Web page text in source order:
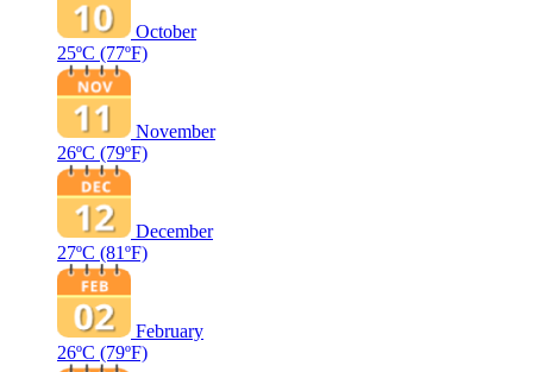
October
25ºC (77ºF)
November
26ºC (79ºF)
December
27ºC (81ºF)
February
26ºC (79ºF)